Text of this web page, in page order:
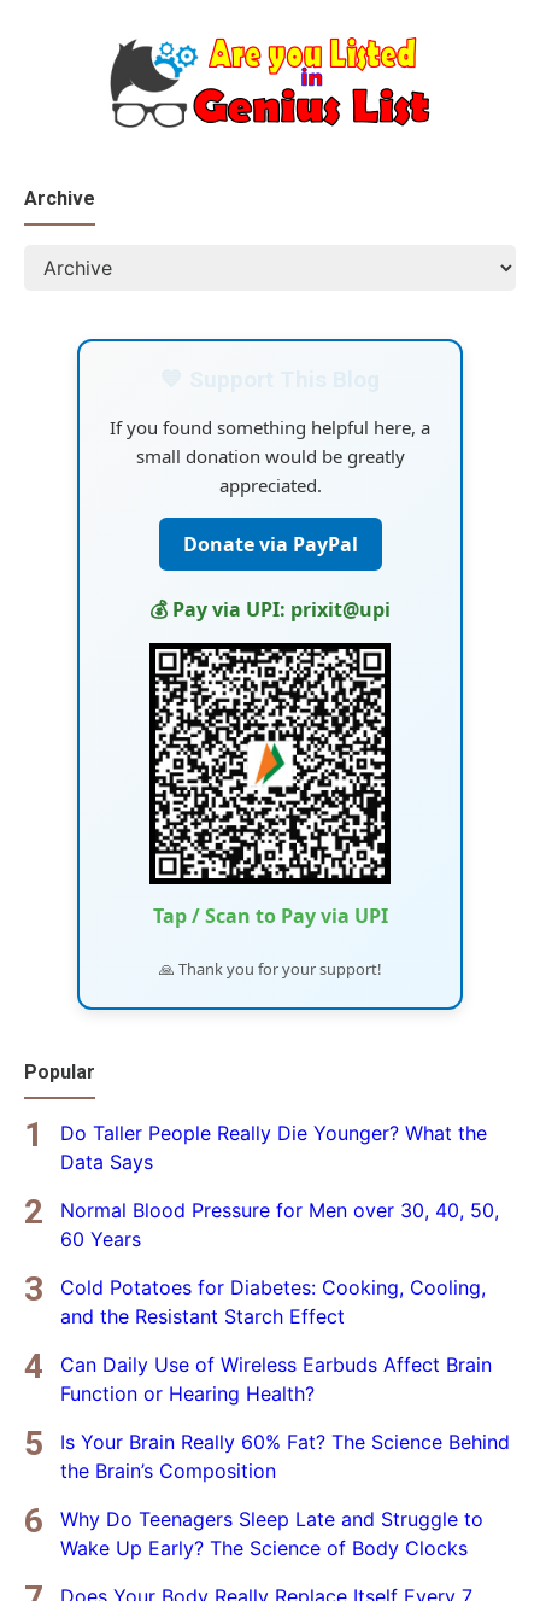
Archive
If you found something helpful here, a
small donation would be greatly
appreciated.
Donate via PayPal
💰 Pay via UPI: prixit@upi
Tap / Scan to Pay via UPI
🙏 Thank you for your support!
Popular
Do Taller People Really Die Younger? What the
Data Says
Normal Blood Pressure for Men over 30, 40, 50,
60 Years
Cold Potatoes for Diabetes: Cooking, Cooling,
and the Resistant Starch Effect
Can Daily Use of Wireless Earbuds Affect Brain
Function or Hearing Health?
Is Your Brain Really 60% Fat? The Science Behind
the Brain’s Composition
Why Do Teenagers Sleep Late and Struggle to
Wake Up Early? The Science of Body Clocks
Does Your Body Really Replace Itself Every 7